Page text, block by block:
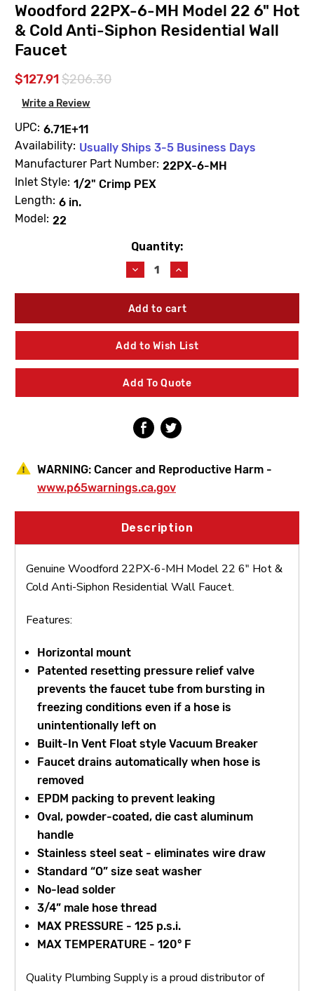
Woodford 22PX-6-MH Model 22 6" Hot
& Cold Anti-Siphon Residential Wall
Faucet
$127.91 $206.30
Write a Review
UPC: 6.71E+11
Availability: Usually Ships 3-5 Business Days
Manufacturer Part Number: 22PX-6-MH
Inlet Style: 1/2" Crimp PEX
Length: 6 in.
Model: 22
Quantity:
Decrease
Quantity
of
Woodford
6-
MH
Model
6"
Hot
&
Anti-
Siphon
Faucet
Increase
Quantity
of
Woodford
6-
MH
Model
6"
Hot
&
Anti-
Siphon
Faucet
Add to Wish List
Add To Quote
WARNING: Cancer and Reproductive Harm -
www.p65warnings.ca.gov
Description
Genuine Woodford 22PX-6-MH Model 22 6" Hot &
Cold Anti-Siphon Residential Wall Faucet.
Features:
Horizontal mount
Patented resetting pressure relief valve
prevents the faucet tube from bursting in
freezing conditions even if a hose is
unintentionally left on
Built-In Vent Float style Vacuum Breaker
Faucet drains automatically when hose is
removed
EPDM packing to prevent leaking
Oval, powder-coated, die cast aluminum
handle
Stainless steel seat - eliminates wire draw
Standard “O” size seat washer
No-lead solder
3/4” male hose thread
MAX PRESSURE - 125 p.s.i.
MAX TEMPERATURE - 120° F
Quality Plumbing Supply is a proud distributor of